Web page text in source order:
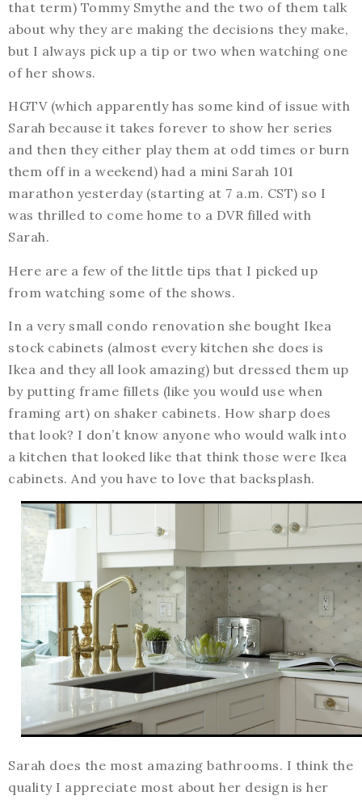
that term) Tommy Smythe and the two of them talk
about why they are making the decisions they make,
but I always pick up a tip or two when watching one
of her shows.
HGTV (which apparently has some kind of issue with
Sarah because it takes forever to show her series
and then they either play them at odd times or burn
them off in a weekend) had a mini Sarah 101
marathon yesterday (starting at 7 a.m. CST) so I
was thrilled to come home to a DVR filled with
Sarah.
Here are a few of the little tips that I picked up
from watching some of the shows.
In a very small condo renovation she bought Ikea
stock cabinets (almost every kitchen she does is
Ikea and they all look amazing) but dressed them up
by putting frame fillets (like you would use when
framing art) on shaker cabinets. How sharp does
that look? I don’t know anyone who would walk into
a kitchen that looked like that think those were Ikea
cabinets. And you have to love that backsplash.
Sarah does the most amazing bathrooms. I think the
quality I appreciate most about her design is her